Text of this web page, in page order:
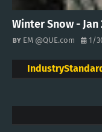
Winter Snow - Jan
EM @QUE.com 1/